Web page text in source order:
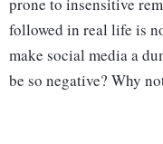
prone to insensitive
followed in real life is
make social media a
be so negative? Why